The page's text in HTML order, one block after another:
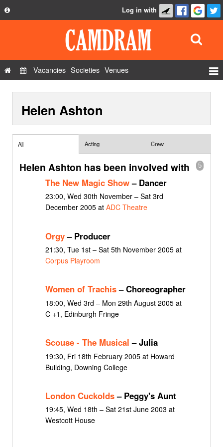
Privacy Policy
Contact Us
Log in with
Vacancies Societies Venues
Show Admin
Helen Ashton
All Acting Crew
5
Helen Ashton has been involved with
The New Magic Show– Dancer
23:00, Wed 30th November – Sat 3rd
December 2005 at ADC Theatre
Orgy– Producer
21:30, Tue 1st – Sat 5th November 2005 at
Corpus Playroom
Women of Trachis– Choreographer
18:00, Wed 3rd – Mon 29th August 2005 at
C +1, Edinburgh Fringe
Scouse - The Musical – Julia
19:30, Fri 18th February 2005 at Howard
Building, Downing College
London Cuckolds– Peggy's Aunt
19:45, Wed 18th – Sat 21st June 2003 at
Westcott House